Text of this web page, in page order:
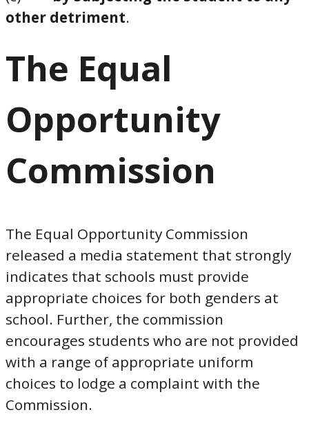
other detriment.
The Equal
Opportunity
Commission
The Equal Opportunity Commission
released a media statement that strongly
indicates that schools must provide
appropriate choices for both genders at
school. Further, the commission
encourages students who are not provided
with a range of appropriate uniform
choices to lodge a complaint with the
Commission.